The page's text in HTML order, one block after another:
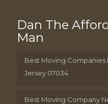
Dan The
Man
Best Moving Companies
Jersey 07034
Best Moving Company